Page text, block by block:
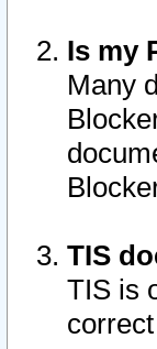
Is my
Many
TIS
TIS is